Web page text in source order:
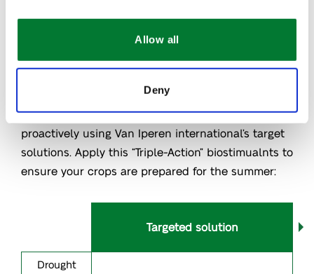
Allow all
Deny
supporting water balance, osmotic stability, and
cellular function. Manage heat stress more
proactively using Van Iperen international’s target
solutions. Apply this “Triple-Action” biostimualnts to
ensure your crops are prepared for the summer:
Targeted solution
Drought
Drought